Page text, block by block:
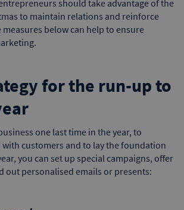
should take advantage of the
to maintain relations and reinforce
below can help to ensure
for the run-up to
one last time in the year, to
customers and to lay the foundation
you can set up special campaigns, offer
out personalised emails or presents: